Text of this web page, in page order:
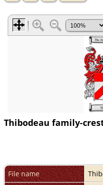
Thibodeau family-
File name